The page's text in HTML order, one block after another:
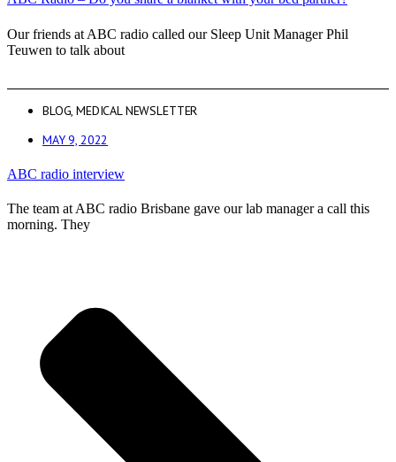
Our friends at ABC radio called our Sleep Unit Manager Phil
Teuwen to talk about
BLOG ,MEDICAL NEWSLETTER
MAY 9, 2022
ABC radio interview
The team at ABC radio Brisbane gave our lab manager a call this
morning. They